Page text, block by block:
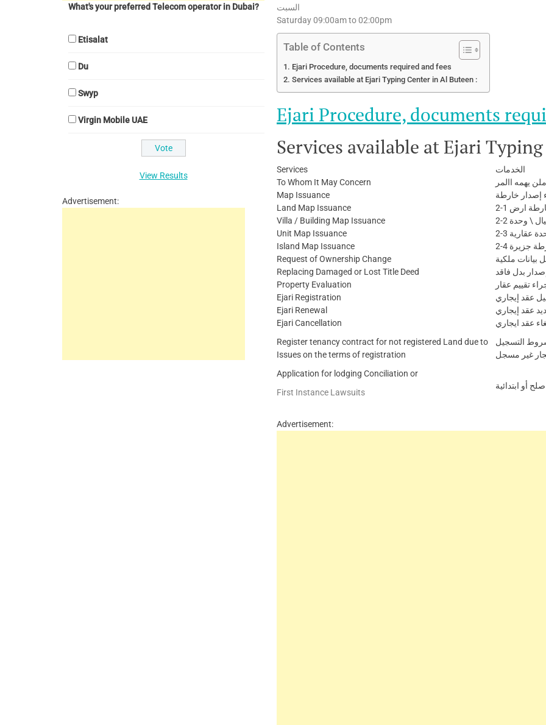
السبت
Saturday 09:00am to 02:00pm
Table of Contents
Ejari Procedure, documents required and fees
Services available at Ejari Typing Center in Al Buteen :
Ejari Procedure, documents
Services available at Ejari
Services
الخدمات
To Whom It May Concern
يهمه االمر
Map Issuance
إصدار خارطة
Land Map Issuance
خارطة ارض
Villa / Building Map Issuance
\ وحدة
Unit Map Issuance
عقارية
Island Map Issuance
جزيرة
Request of Ownership Change
بيانات ملكية
Replacing Damaged or Lost Title Deed
بدل فاقد
Property Evaluation
تقييم عقار
Ejari Registration
عقد إيجاري
Ejari Renewal
عقد إيجاري
Ejari Cancellation
عقد ايجاري
Register tenancy contract for not registered Land due to
Issues on the terms of registration
التسجيل
غير مسجل
Application for lodging Conciliation or
First Instance Lawsuits
أو ابتدائية
Advertisement:
What's your preferred Telecom operator in Dubai?
Etisalat
Du
Swyp
Virgin Mobile UAE
View Results
Advertisement: